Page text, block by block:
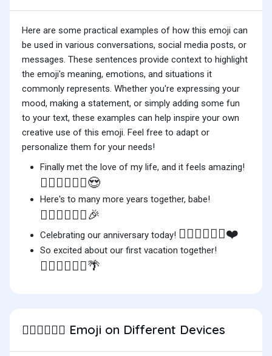
Here are some practical examples of how this emoji can
be used in various conversations, social media posts, or
messages. These sentences provide context to highlight
the emoji's meaning, emotions, and situations it
commonly represents. Whether you're expressing your
mood, making a statement, or simply adding some fun
to your text, these examples can help inspire your own
creative use of this emoji. Feel free to adapt or
personalize them for your needs!
Finally met the love of my life, and it feels amazing!
👨🏼‍❤️‍💋‍👨🏻😍
Here's to many more years together, babe!
👨🏼‍❤️‍💋‍👨🏻🎉
Celebrating our anniversary today! 👨🏼‍❤️‍💋‍👨🏻❤️
So excited about our first vacation together!
👨🏼‍❤️‍💋‍👨🏻🌴
👨🏼‍❤️‍💋‍👨🏻 Emoji on Different Devices